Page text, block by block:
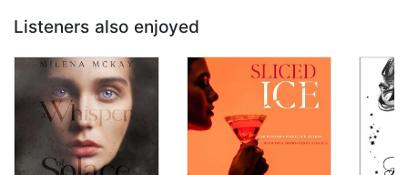
Listeners also enjoyed